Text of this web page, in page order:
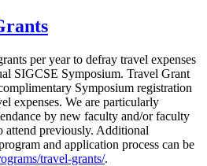
per year to defray travel expenses
SIGCSE Symposium. Travel Grant
Symposium registration
expenses. We are particularly
by new faculty and/or faculty
attend previously. Additional
and application process can be
travel-grants/.